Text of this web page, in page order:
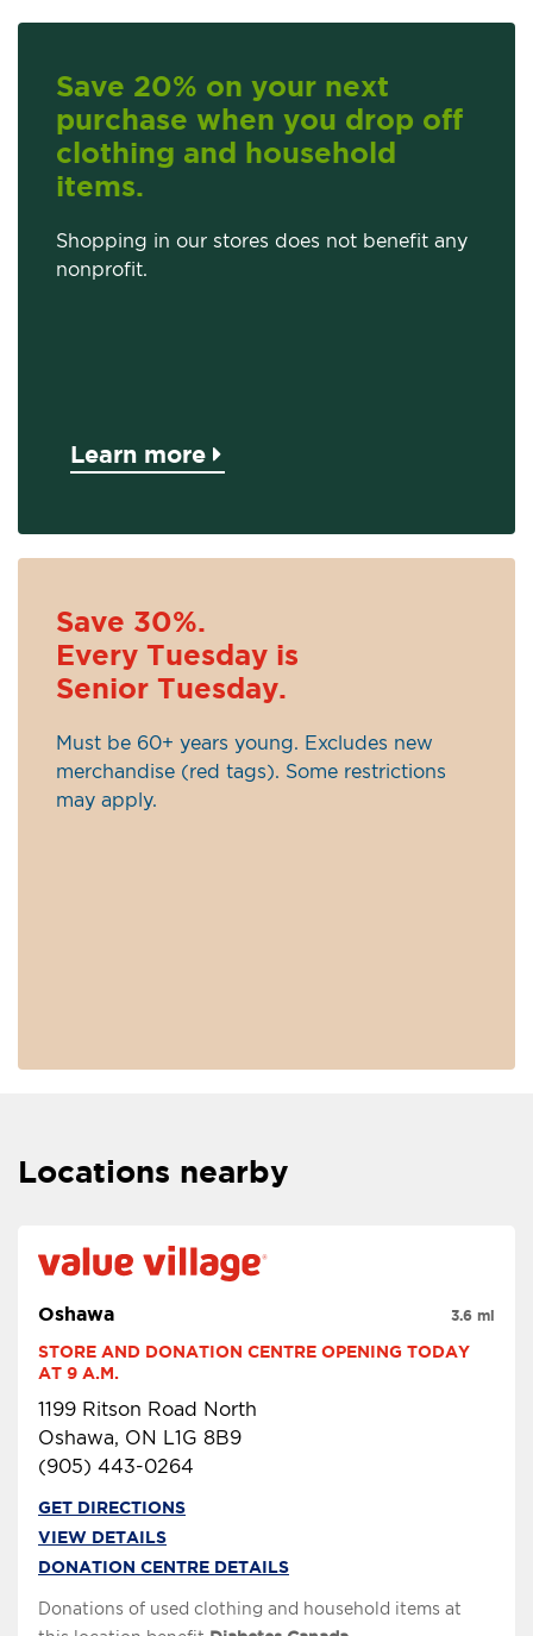
Save 20% on your next
purchase when you drop off
clothing and household
items.
Shopping in our stores does not benefit any
nonprofit.
Learn more
Save 30%.
Every Tuesday is
Senior Tuesday.
Must be 60+ years young. Excludes new
merchandise (red tags). Some restrictions
may apply.
Locations nearby
Oshawa
STORE AND DONATION CENTRE OPENING TODAY
AT 9 A.M.
1199 Ritson Road North
Oshawa, ON L1G 8B9
(905) 443-0264
3.6 mi
GET DIRECTIONS
VIEW DETAILS
DONATION CENTRE DETAILS
Donations of used clothing and household items at